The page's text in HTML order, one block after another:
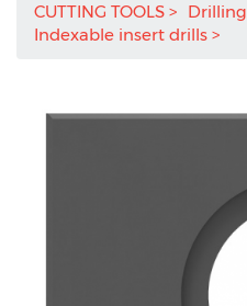
CUTTING TOOLS
Drilling
Indexable insert drills